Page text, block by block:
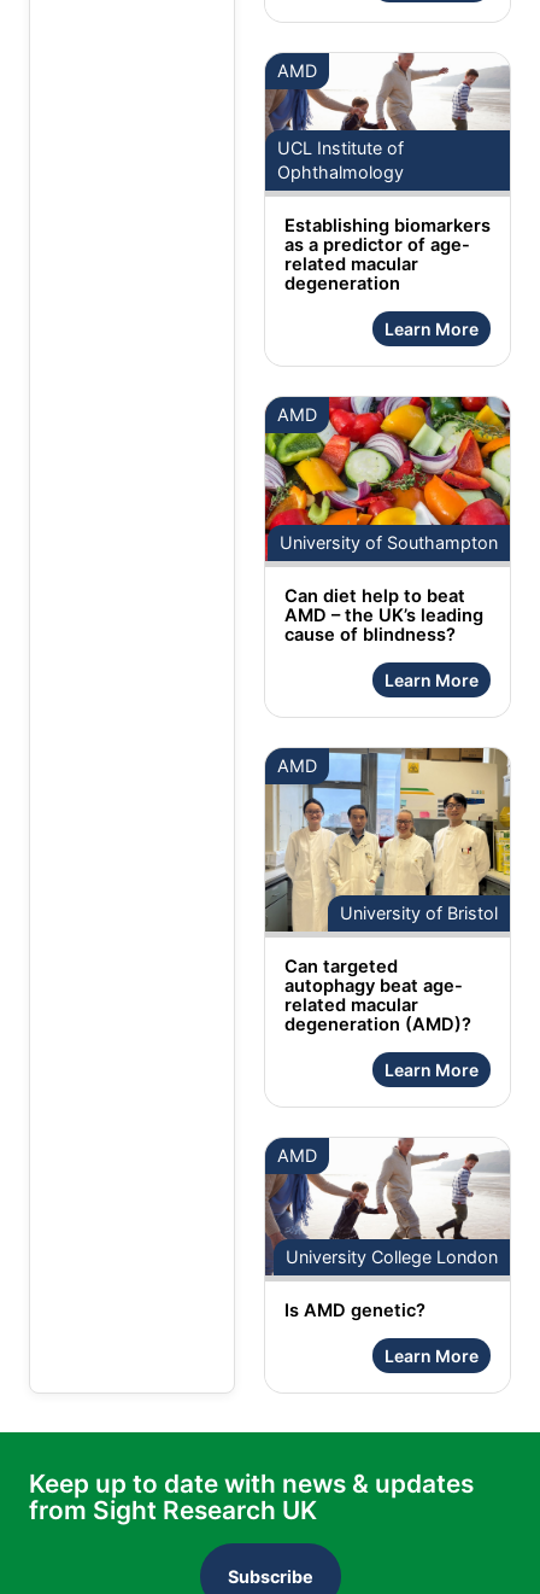
AMD
UCL Institute of
Ophthalmology
Establishing biomarkers
as a predictor of age-
related macular
degeneration
Learn More
AMD
University of Southampton
Can diet help to beat
AMD – the UK’s leading
cause of blindness?
Learn More
AMD
University of Bristol
Can targeted
autophagy beat age-
related macular
degeneration (AMD)?
Learn More
AMD
University College London
Is AMD genetic?
Learn More
Keep up to date with news & updates
from Sight Research UK
Subscribe